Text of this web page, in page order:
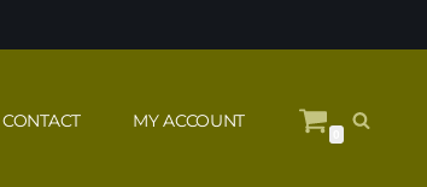
CONTACT MY ACCOUNT